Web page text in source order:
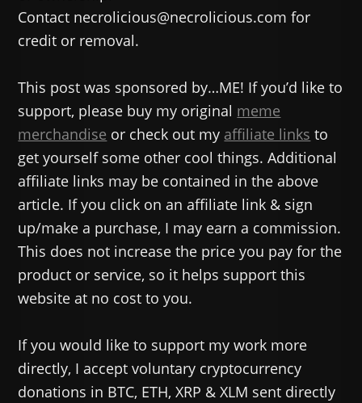
Contact necrolicious@necrolicious.com for
credit or removal.
This post was sponsored by…ME! If you’d like to
support, please buy my original meme
merchandise or check out my affiliate links to
get yourself some other cool things. Additional
affiliate links may be contained in the above
article. If you click on an affiliate link & sign
up/make a purchase, I may earn a commission.
This does not increase the price you pay for the
product or service, so it helps support this
website at no cost to you.
If you would like to support my work more
directly, I accept voluntary cryptocurrency
donations in BTC, ETH, XRP & XLM sent directly